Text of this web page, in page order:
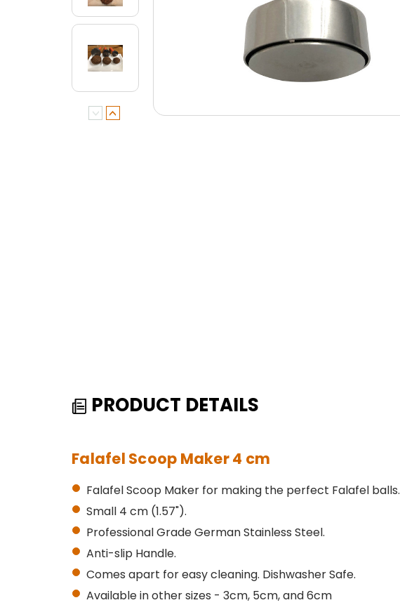
PRODUCT DETAILS
Falafel Scoop Maker 4 cm
Falafel Scoop Maker for making the perfect Falafel balls.
Small 4 cm (1.57").
Professional Grade German Stainless Steel.
Anti-slip Handle.
Comes apart for easy cleaning. Dishwasher Safe.
Available in other sizes - 3cm, 5cm, and 6cm